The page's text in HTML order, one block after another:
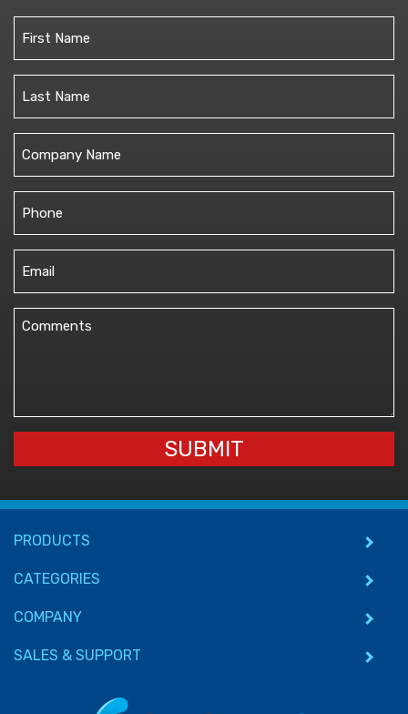
Last
Untitled
Comments
SUBMIT
PRODUCTS
CATEGORIES
COMPANY
SALES & SUPPORT